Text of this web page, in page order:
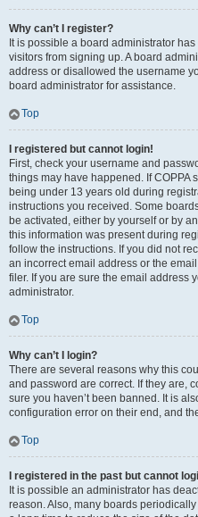
Why can’t I register?
It is possible a board administrator
visitors from signing up. A board
address or disallowed the username
board administrator for assistance.
Top
I registered but cannot login!
First, check your username and
things may have happened. If COPPA
being under 13 years old during
instructions you received. Some
be activated, either by yourself or by
this information was present during
follow the instructions. If you did not
an incorrect email address or the
filer. If you are sure the email address
administrator.
Top
Why can’t I login?
There are several reasons why this
and password are correct. If they are,
sure you haven’t been banned. It is
configuration error on their end, and
Top
I registered in the past but cannot
It is possible an administrator has
reason. Also, many boards